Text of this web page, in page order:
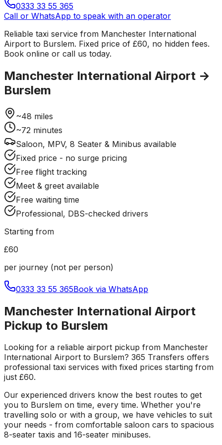
0333 33 55 365
Call or WhatsApp to speak with an operator
Reliable taxi service from Manchester International
Airport to Burslem. Fixed price of £60, no hidden fees.
Book online or call us today.
Manchester International Airport →
Burslem
~48 miles
~72 minutes
Saloon, MPV, 8 Seater & Minibus available
Fixed price - no surge pricing
Free flight tracking
Meet & greet available
Free waiting time
Professional, DBS-checked drivers
Starting from
£60
per journey (not per person)
0333 33 55 365Book via WhatsApp
Manchester International Airport
Pickup to Burslem
Looking for a reliable airport pickup from Manchester
International Airport to Burslem? 365 Transfers offers
professional taxi services with fixed prices starting from
just £60.
Our experienced drivers know the best routes to get
you to Burslem on time, every time. Whether you're
travelling solo or with a group, we have vehicles to suit
your needs - from comfortable saloon cars to spacious
8-seater taxis and 16-seater minibuses.